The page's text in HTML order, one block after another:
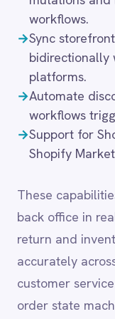
LINE
Mailchimp
Marketo
Microsoft 365
Microsoft Azure
Microsoft
Microsoft Teams
MongoDB
MySQL
Neo4j
NetSuite
Notion
Odoo ERP
Ollama
OpenAI
PagerDuty
PayPal
Pipedrive
These capabilities
back office in real
return and
accurately across
customer service
order state
processing and
e-commerce
high transaction
Common
scenarios
Sync Shopify
ERP, 3PL and
in real time.